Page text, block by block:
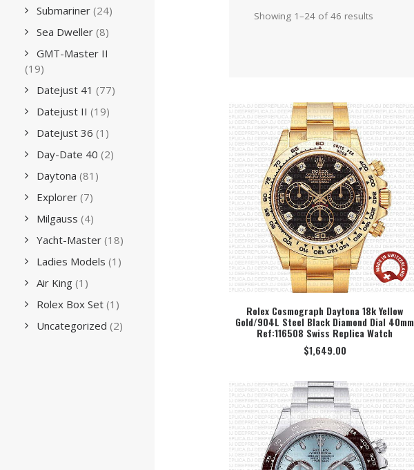
Submariner (24)
Sea Dweller (8)
GMT-Master II
(19)
Datejust 41 (77)
Datejust II (19)
Datejust 36 (1)
Day-Date 40 (2)
Daytona (81)
Explorer (7)
Milgauss (4)
Yacht-Master (18)
Ladies Models (1)
Air King (1)
Rolex Box Set (1)
Uncategorized (2)
Showing 1–24 of 46 results
SELECT OPTION
Rolex Cosmograph Daytona 18k Yellow
Gold/904L Steel Black Diamond Dial 40mm
Ref:116508 Swiss Replica Watch
$1,649.00